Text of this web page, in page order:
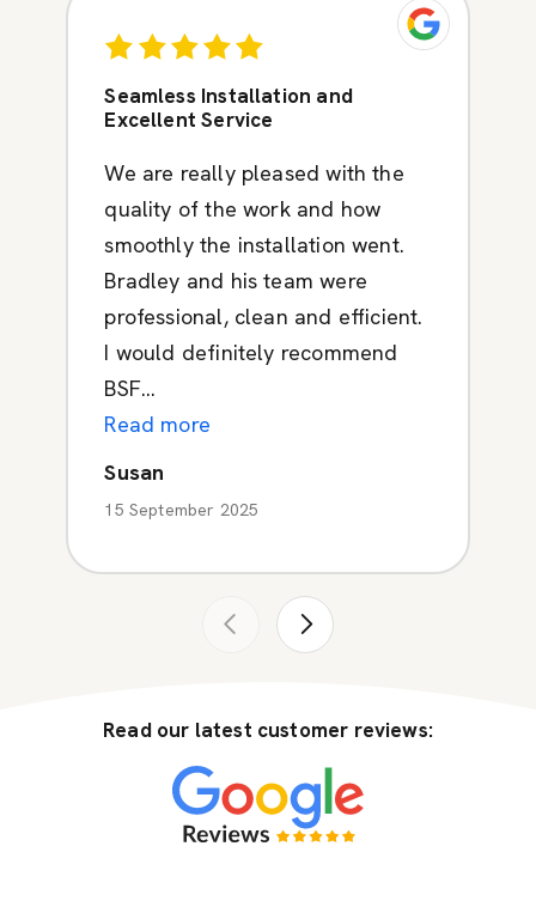
Seamless Installation and
Excellent Service
We are really pleased with the
quality of the work and how
smoothly the installation went.
Bradley and his team were
professional, clean and efficient.
I would definitely recommend
BSF...
Read more
Susan
15 September 2025
Read our latest customer reviews: